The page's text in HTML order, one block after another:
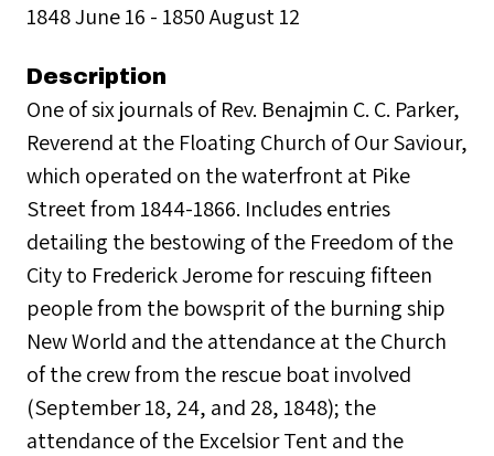
1848 June 16 - 1850 August 12
Description
One of six journals of Rev. Benajmin C. C. Parker,
Reverend at the Floating Church of Our Saviour,
which operated on the waterfront at Pike
Street from 1844-1866. Includes entries
detailing the bestowing of the Freedom of the
City to Frederick Jerome for rescuing fifteen
people from the bowsprit of the burning ship
New World and the attendance at the Church
of the crew from the rescue boat involved
(September 18, 24, and 28, 1848); the
attendance of the Excelsior Tent and the